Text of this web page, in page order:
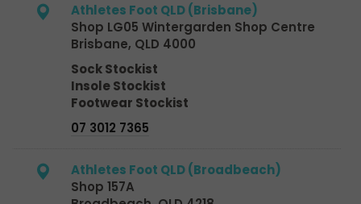
Athletes Foot QLD (Brisbane)
Shop LG05 Wintergarden Shop Centre
Brisbane, QLD 4000
Sock Stockist
Insole Stockist
Footwear Stockist
07 3012 7365
Athletes Foot QLD (Broadbeach)
Shop 157A